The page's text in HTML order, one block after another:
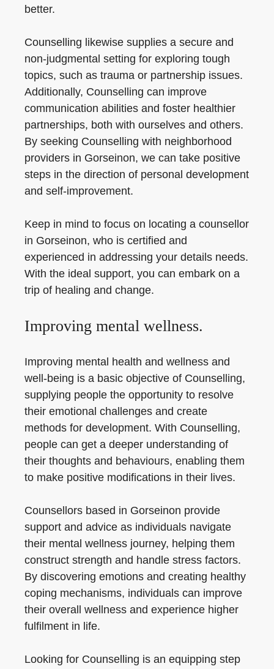
better.
Counselling likewise supplies a secure and
non-judgmental setting for exploring tough
topics, such as trauma or partnership issues.
Additionally, Counselling can improve
communication abilities and foster healthier
partnerships, both with ourselves and others.
By seeking Counselling with neighborhood
providers in Gorseinon, we can take positive
steps in the direction of personal development
and self-improvement.
Keep in mind to focus on locating a counsellor
in Gorseinon, who is certified and
experienced in addressing your details needs.
With the ideal support, you can embark on a
trip of healing and change.
Improving mental wellness.
Improving mental health and wellness and
well-being is a basic objective of Counselling,
supplying people the opportunity to resolve
their emotional challenges and create
methods for development. With Counselling,
people can get a deeper understanding of
their thoughts and behaviours, enabling them
to make positive modifications in their lives.
Counsellors based in Gorseinon provide
support and advice as individuals navigate
their mental wellness journey, helping them
construct strength and handle stress factors.
By discovering emotions and creating healthy
coping mechanisms, individuals can improve
their overall wellness and experience higher
fulfilment in life.
Looking for Counselling is an equipping step